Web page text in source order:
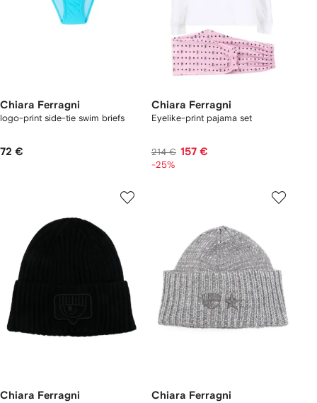
Chiara Ferragni
logo-print side-tie swim briefs
72 €
Chiara Ferragni
Eyelike-print pajama set
214 € 157 €
-25%
Chiara Ferragni Chiara Ferragni